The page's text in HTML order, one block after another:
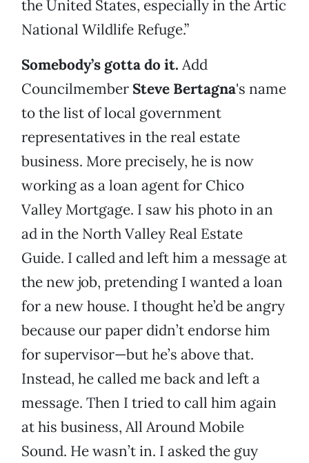
the United States, especially in the Artic
National Wildlife Refuge.”
Somebody’s gotta do it. Add
Councilmember Steve Bertagna's name
to the list of local government
representatives in the real estate
business. More precisely, he is now
working as a loan agent for Chico
Valley Mortgage. I saw his photo in an
ad in the North Valley Real Estate
Guide. I called and left him a message at
the new job, pretending I wanted a loan
for a new house. I thought he’d be angry
because our paper didn’t endorse him
for supervisor—but he’s above that.
Instead, he called me back and left a
message. Then I tried to call him again
at his business, All Around Mobile
Sound. He wasn’t in. I asked the guy